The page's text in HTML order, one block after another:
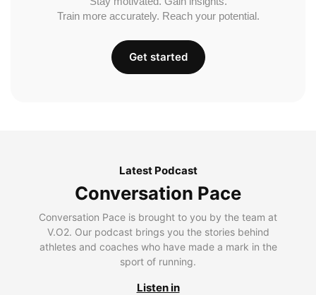
Train more accurately. Reach your potential.
Get started
Latest Podcast
Conversation Pace
Conversation Pace is brought to you by the team at
V.O2. Our podcast brings you the stories behind
athletes and coaches who have made a mark in the
sport of running.
Listen in